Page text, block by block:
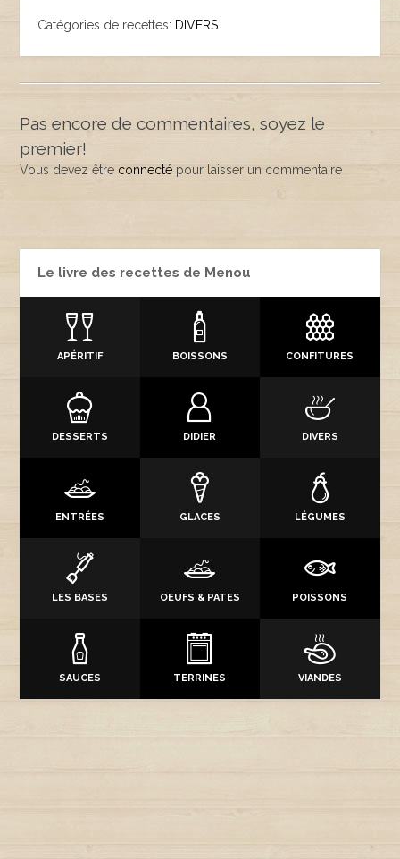
Catégories de recettes: DIVERS
Pas encore de commentaires, soyez le
premier!
Vous devez être connecté pour laisser un commentaire
Le livre des recettes de Menou
APÉRITIF BOISSONS CONFITURES
DESSERTS DIDIER DIVERS
ENTRÉES GLACES LÉGUMES
LES BASES OEUFS & PATES POISSONS
SAUCES TERRINES VIANDES